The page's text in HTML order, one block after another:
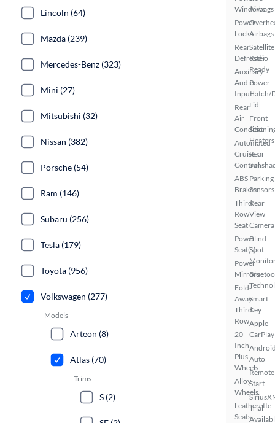
Windows
Power
Locks
Rear
Defroster
Auxiliary
Audio
Input
Rear
Air
Automated
Cruise
Control
ABS
Brakes
Third
Row
Seat
Power
Seat(s)
Power
Mirrors
Fold-
Away
Third
Row
20
Inch
Plus
Wheels
Alloy
Wheels
Leatherette
Seats
Airbags
Airbags
Satellite
Radio
Ready
Power
Hatch/
Lid
Front
Seat
Heaters
Rear
Parking
Sensors
Rear
View
Camera
Blind
Spot
Smart
Key
Apple
CarPlay
Auto
Remote
Start
Trial
Lincoln (64)
Mazda (239)
Mercedes-Benz (323)
Mini (27)
Mitsubishi (32)
Nissan (382)
Porsche (54)
Ram (146)
Subaru (256)
Tesla (179)
Toyota (956)
Volkswagen (277)
Models
Arteon (8)
Atlas (70)
Trims
S (2)